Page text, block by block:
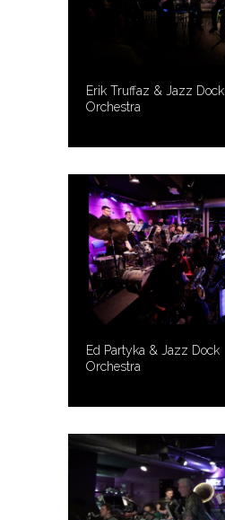
Erik Truffaz & Jazz Dock
Orchestra
Ed Partyka & Jazz Dock
Orchestra